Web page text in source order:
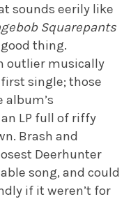
sounds eerily like
Squarepants
thing.
outlier musically
single; those
album’s
LP full of riffy
Brash and
Deerhunter
song, and could
if it weren’t for